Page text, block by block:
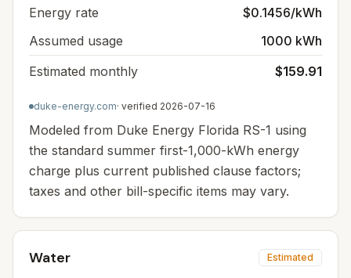
Energy rate
$0.1456/kWh
Assumed usage
1000 kWh
Estimated monthly
$159.91
duke-energy.com· verified 2026-07-16
Modeled from Duke Energy Florida RS-1 using
the standard summer first-1,000-kWh energy
charge plus current published clause factors;
taxes and other bill-specific items may vary.
Water Estimated